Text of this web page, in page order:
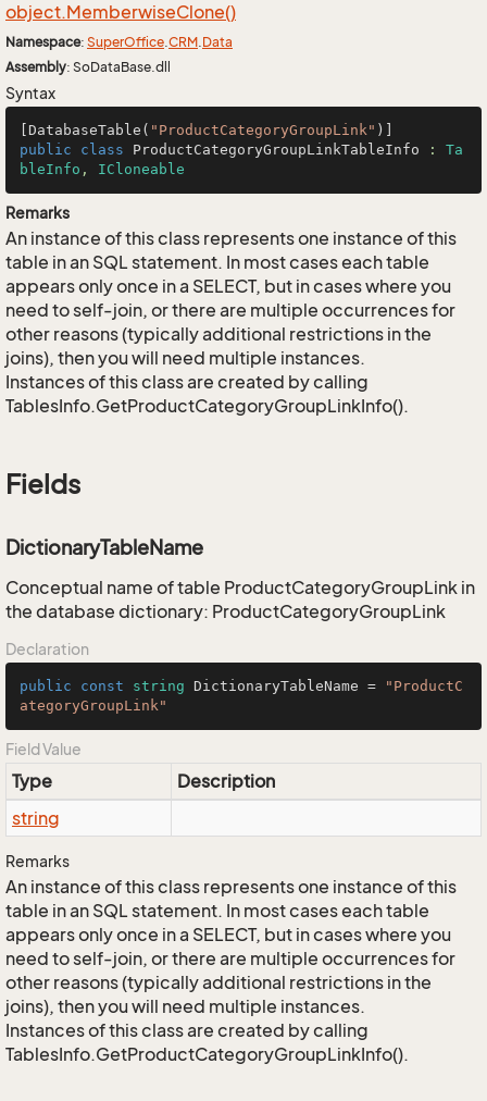
object.MemberwiseClone()
Namespace: SuperOffice.CRM.Data
Assembly: SoDataBase.dll
Syntax
[DatabaseTable( "ProductCategoryGroupLink"
public
class ProductCategoryGroupLinkTableInfo : Ta
bleInfo , ICloneable
Remarks
An instance of this class represents one instance of this
table in an SQL statement. In most cases each table
appears only once in a SELECT, but in cases where you
need to self-join, or there are multiple occurrences for
other reasons (typically additional restrictions in the
joins), then you will need multiple instances.
Instances of this class are created by calling
TablesInfo.GetProductCategoryGroupLinkInfo().
Fields
DictionaryTableName
Conceptual name of table ProductCategoryGroupLink in
the database dictionary: ProductCategoryGroupLink
Declaration
public const string DictionaryTableName =
"ProductC
ategoryGroupLink"
Field Value
Type
Description
string
Remarks
An instance of this class represents one instance of this
table in an SQL statement. In most cases each table
appears only once in a SELECT, but in cases where you
need to self-join, or there are multiple occurrences for
other reasons (typically additional restrictions in the
joins), then you will need multiple instances.
Instances of this class are created by calling
TablesInfo.GetProductCategoryGroupLinkInfo().